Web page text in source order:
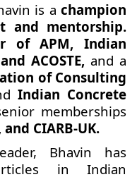
is a champion
and mentorship.
of APM, Indian
and ACOSTE, and a
of Consulting
Indian Concrete
memberships
and CIARB-UK.
Bhavin has
in Indian